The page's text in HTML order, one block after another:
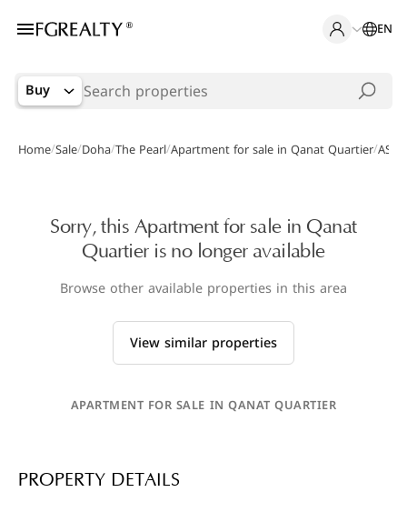
EN
Buy
Home/Sale/Doha/The Pearl/Apartment for sale in Qanat Quartier/AS-
Sorry, this Apartment for sale in Qanat
Quartier is no longer available
Browse other available properties in this area
View similar properties
APARTMENT FOR SALE IN QANAT QUARTIER
PROPERTY DETAILS